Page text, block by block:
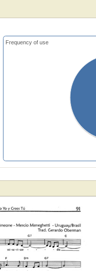
Frequency of use